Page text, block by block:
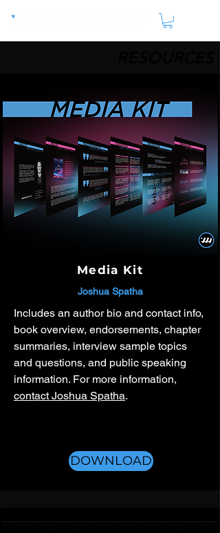
Media Kit
Joshua Spatha
Includes an author bio and contact info,
book overview, endorsements, chapter
summaries, interview sample topics
and questions, and public speaking
information. For more information,
contact Joshua Spatha.
DOWNLOAD